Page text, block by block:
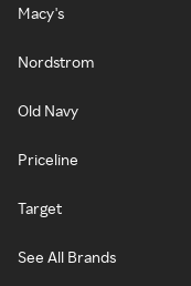
Macy's
Nordstrom
Old Navy
Priceline
Target
See All Brands